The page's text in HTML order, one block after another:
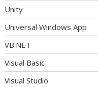
Unity
Universal Windows App
VB.NET
Visual Basic
Visual Studio